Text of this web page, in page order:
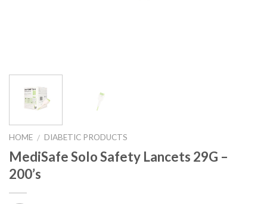
HOME / DIABETIC PRODUCTS
MediSafe Solo Safety Lancets 29G –
200’s